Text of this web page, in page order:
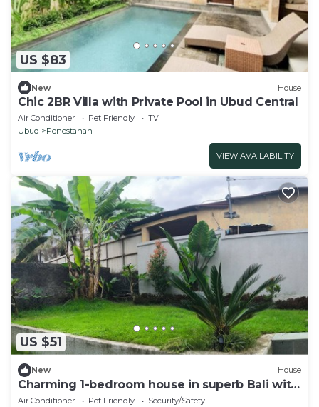
US $83
New House
Chic 2BR Villa with Private Pool in Ubud Central
Air Conditioner Pet Friendly
TV
Ubud
Penestanan
VIEW AVAILABILITY
US $51
New House
Charming 1-bedroom house in superb Bali with
AC
Air Conditioner Pet Friendly
Security/Safety